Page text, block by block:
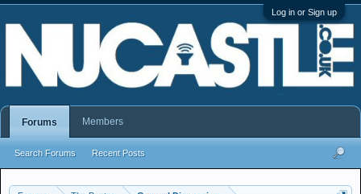
Log in or Sign up
Forums
Search Forums Recent Posts
Members